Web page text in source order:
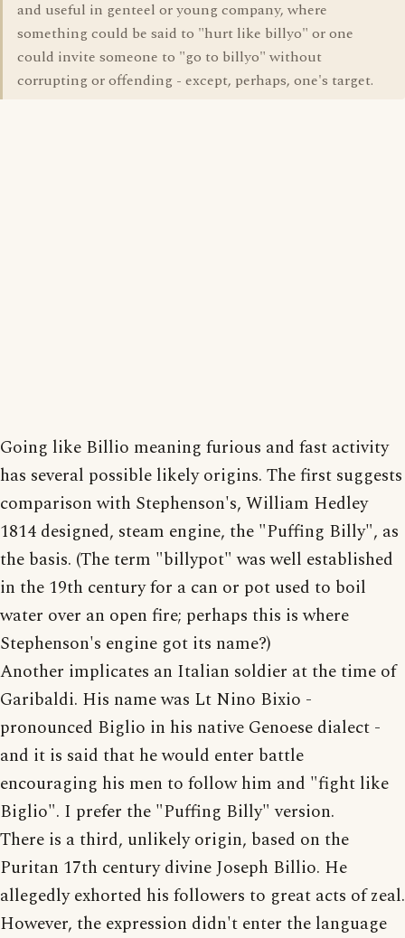
and useful in genteel or young company, where
something could be said to "hurt like billyo" or one
could invite someone to "go to billyo" without
corrupting or offending - except, perhaps, one's target.
Going like Billio meaning furious and fast activity
has several possible likely origins. The first suggests
comparison with Stephenson's, William Hedley
1814 designed, steam engine, the "Puffing Billy", as
the basis. (The term "billypot" was well established
in the 19th century for a can or pot used to boil
water over an open fire; perhaps this is where
Stephenson's engine got its name?)
Another implicates an Italian soldier at the time of
Garibaldi. His name was Lt Nino Bixio -
pronounced Biglio in his native Genoese dialect -
and it is said that he would enter battle
encouraging his men to follow him and "fight like
Biglio". I prefer the "Puffing Billy" version.
There is a third, unlikely origin, based on the
Puritan 17th century divine Joseph Billio. He
allegedly exhorted his followers to great acts of zeal.
However, the expression didn't enter the language